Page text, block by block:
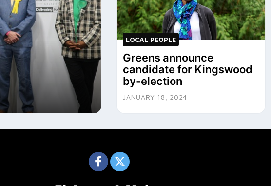
LOCAL PEOPLE
Greens announce
candidate for Kingswood
by-election
JANUARY 18, 2024